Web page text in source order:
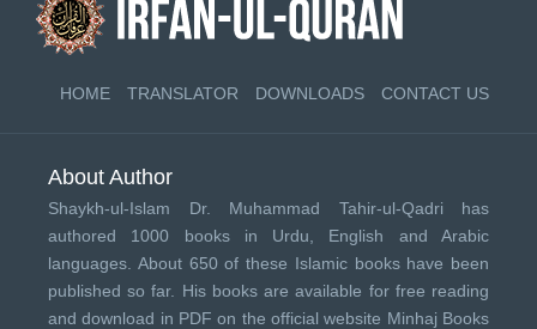
HOME TRANSLATOR DOWNLOADS CONTACT US
About Author
Shaykh-ul-Islam Dr. Muhammad Tahir-ul-Qadri has
authored 1000 books in Urdu, English and Arabic
languages. About 650 of these Islamic books have been
published so far. His books are available for free reading
and download in PDF on the official website Minhaj Books